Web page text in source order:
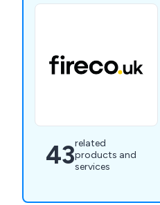
43related
products and
services